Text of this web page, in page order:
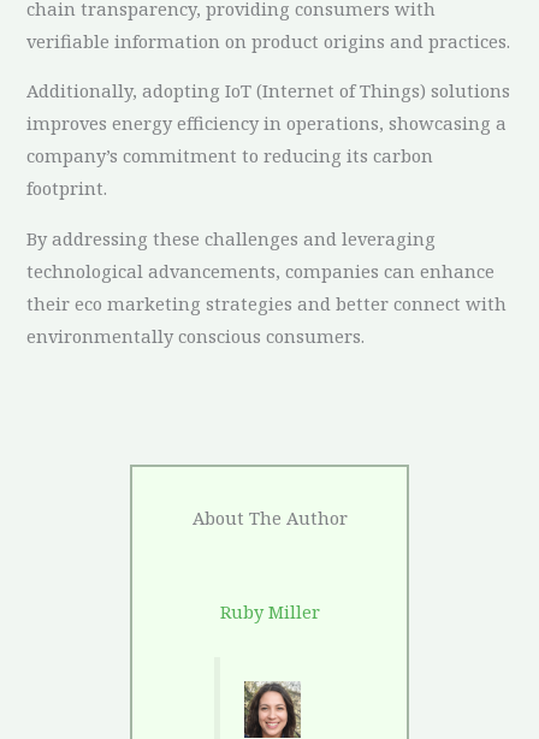
chain transparency, providing consumers with
verifiable information on product origins and practices.
Additionally, adopting IoT (Internet of Things) solutions
improves energy efficiency in operations, showcasing a
company’s commitment to reducing its carbon
footprint.
By addressing these challenges and leveraging
technological advancements, companies can enhance
their eco marketing strategies and better connect with
environmentally conscious consumers.
About The Author
Ruby Miller